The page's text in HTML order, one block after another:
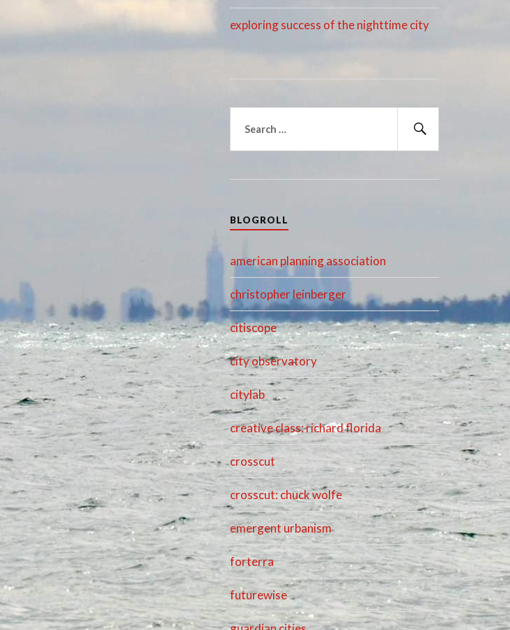
exploring success of the nighttime city
for:
BLOGROLL
american planning association
christopher leinberger
citiscope
city observatory
citylab
creative class: richard florida
crosscut
crosscut: chuck wolfe
emergent urbanism
forterra
futurewise